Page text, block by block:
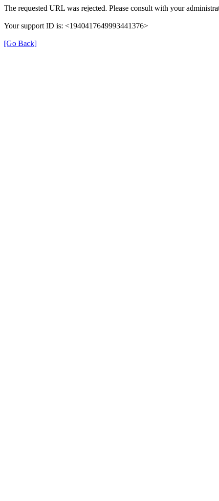
The requested URL was rejected. Please consult with your
Your support ID is: <1940417649993441376>
[Go Back]